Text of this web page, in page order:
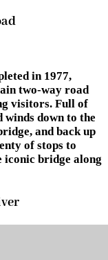
in 1977,
two-way road
visitors. Full of
down to the
and back up
of stops to
iconic bridge along